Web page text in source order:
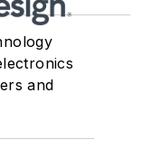
and